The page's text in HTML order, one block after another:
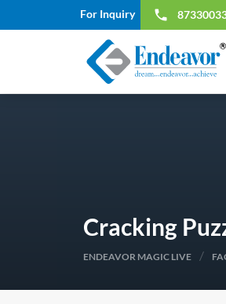
For Inquiry local_phone
Cracking
ENDEAVOR MAGIC LIVE /